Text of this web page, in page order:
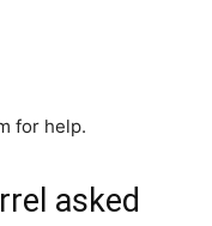
for help.
asked